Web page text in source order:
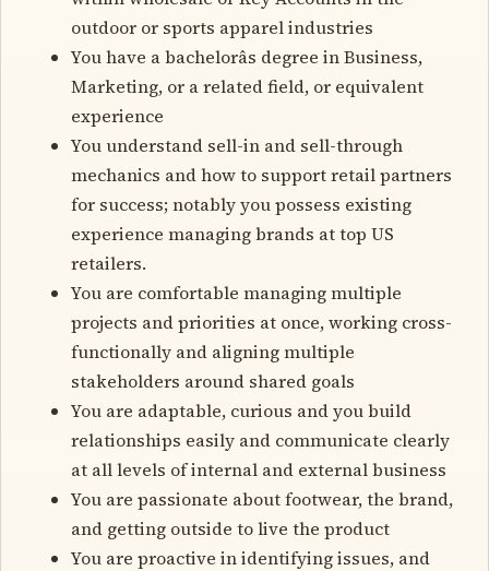
outdoor or sports apparel industries
You have a bachelorâs degree in Business,
Marketing, or a related field, or equivalent
experience
You understand sell-in and sell-through
mechanics and how to support retail partners
for success; notably you possess existing
experience managing brands at top US
retailers.
You are comfortable managing multiple
projects and priorities at once, working cross-
functionally and aligning multiple
stakeholders around shared goals
You are adaptable, curious and you build
relationships easily and communicate clearly
at all levels of internal and external business
You are passionate about footwear, the brand,
and getting outside to live the product
You are proactive in identifying issues, and